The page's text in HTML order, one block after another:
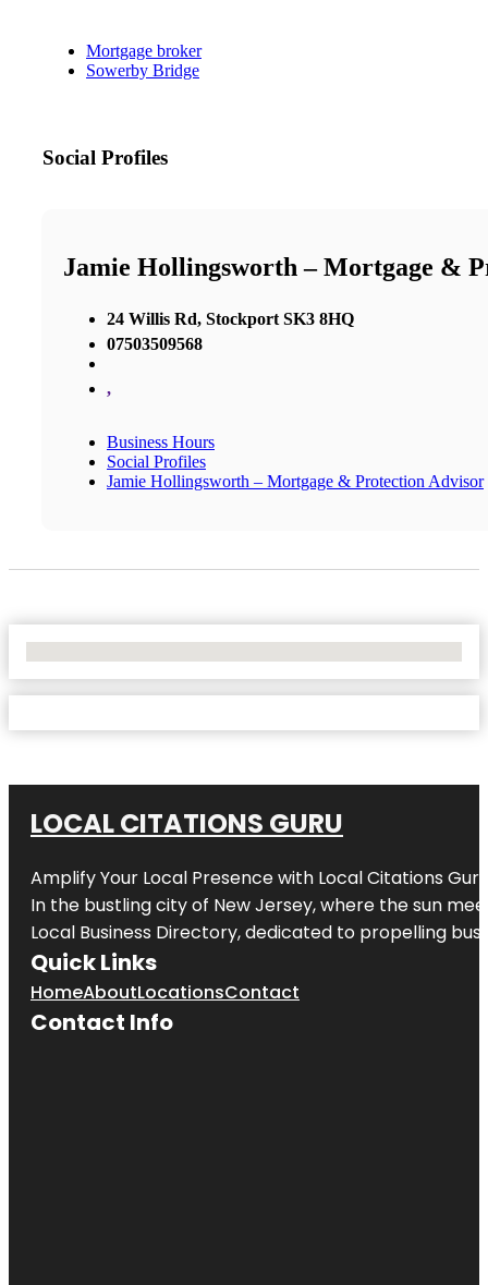
Mortgage broker
Sowerby Bridge
Social Profiles
Jamie Hollingsworth – Mortgage &
24 Willis Rd, Stockport SK3 8HQ
07503509568
,
Business Hours
Social Profiles
Jamie Hollingsworth – Mortgage & Protection Advisor
LOCAL CITATIONS GURU
Amplify Your Local Presence with Local Citations Guru
In the bustling city of New Jersey, where the sun
Local Business Directory, dedicated to propelling
Quick Links
HomeAboutLocationsContact
Contact Info